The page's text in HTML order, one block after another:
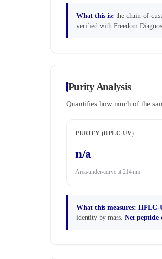
What this is: the chain-of-
verified with Freedom
Purity Analysis
Quantifies how much of the
PURITY (HPLC-UV)
n/a
Area-under-curve at 214 nm
What this measures: HPLC-
identity by mass. Net peptide